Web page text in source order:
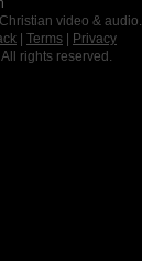
video & audio.
Terms
Privacy
All rights reserved.